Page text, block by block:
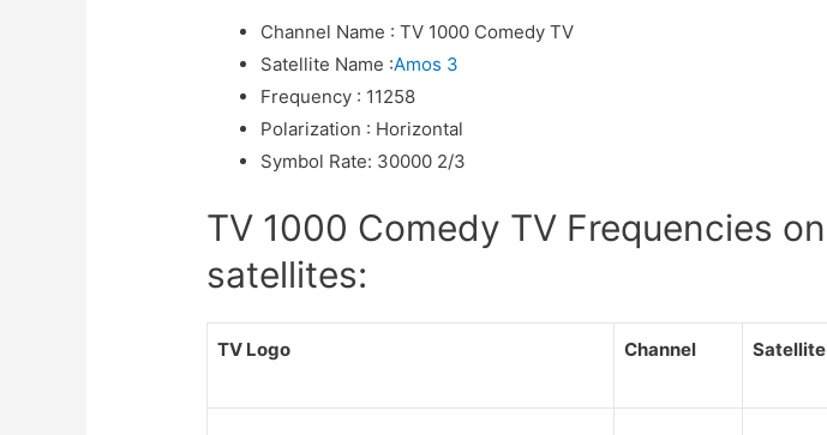
Channel Name : TV 1000 Comedy TV
Satellite Name :Amos 3
Frequency : 11258
Polarization : Horizontal
Symbol Rate: 30000 2/3
TV 1000 Comedy TV Frequencies on
satellites:
TV Logo Channel Satellite